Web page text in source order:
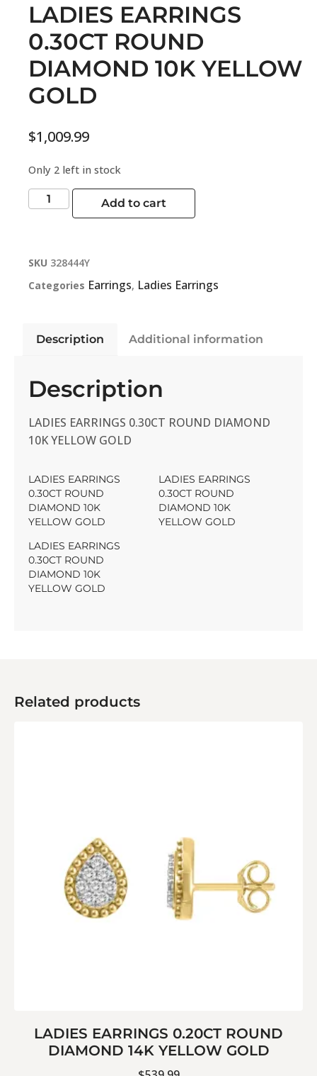
LADIES EARRINGS
0.30CT ROUND
DIAMOND 10K YELLOW
GOLD
$1,009.99
Only 2 left in stock
Add to cart
SKU 328444Y
Categories Earrings, Ladies Earrings
Description Additional information
Description
LADIES EARRINGS 0.30CT ROUND DIAMOND
10K YELLOW GOLD
LADIES EARRINGS
0.30CT ROUND
DIAMOND 10K
YELLOW GOLD
LADIES EARRINGS
0.30CT ROUND
DIAMOND 10K
YELLOW GOLD
LADIES EARRINGS
0.30CT ROUND
DIAMOND 10K
YELLOW GOLD
Related products
LADIES EARRINGS 0.20CT ROUND
DIAMOND 14K YELLOW GOLD